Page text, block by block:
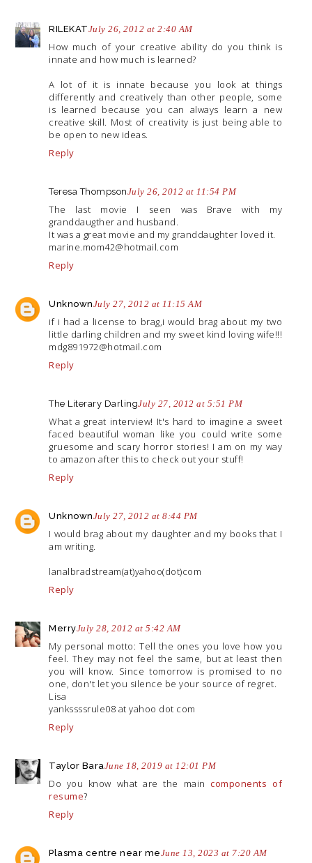
RILEKATJuly 26, 2012 at 2:40 AM
How much of your creative ability do you think is
innate and how much is learned?
A lot of it is innate because you look at things
differently and creatively than other people, some
is learned because you can always learn a new
creative skill. Most of creativity is just being able to
be open to new ideas.
Reply
Teresa ThompsonJuly 26, 2012 at 11:54 PM
The last movie I seen was Brave with my
granddaugther and husband.
It was a great movie and my granddaughter loved it.
marine.mom42@hotmail.com
Reply
UnknownJuly 27, 2012 at 11:15 AM
if i had a license to brag,i would brag about my two
little darling children and my sweet kind loving wife!!!
mdg891972@hotmail.com
Reply
The Literary DarlingJuly 27, 2012 at 5:51 PM
What a great interview! It's hard to imagine a sweet
faced beautiful woman like you could write some
gruesome and scary horror stories! I am on my way
to amazon after this to check out your stuff!
Reply
UnknownJuly 27, 2012 at 8:44 PM
I would brag about my daughter and my books that I
am writing.
lanalbradstream(at)yahoo(dot)com
Reply
MerryJuly 28, 2012 at 5:42 AM
My personal motto: Tell the ones you love how you
feel. They may not feel the same, but at least then
you will know. Since tomorrow is promised to no
one, don't let you silence be your source of regret.
Lisa
yankssssrule08 at yahoo dot com
Reply
Taylor BaraJune 18, 2019 at 12:01 PM
Do you know what are the maincomponents of
resume?
Reply
Plasma centre near meJune 13, 2023 at 7:20 AM